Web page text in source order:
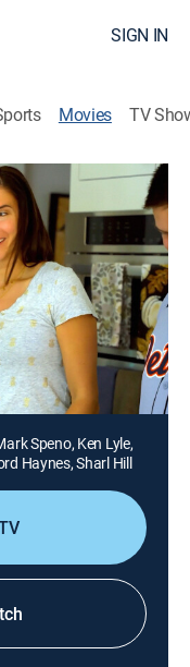
SIGN IN
Movies TV
new house her
ghost of Silas
noises within
that a
Speno, Ken Lyle,
Haynes, Sharl Hill